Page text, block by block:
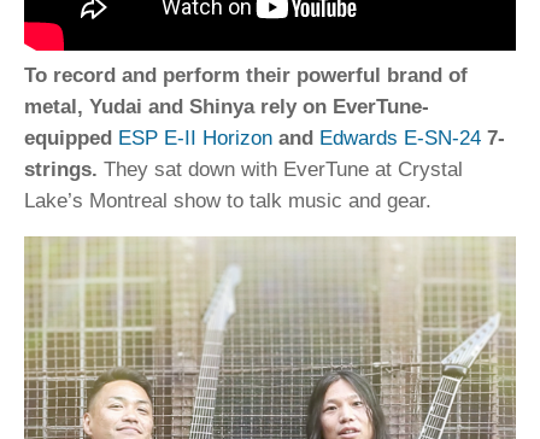
To record and perform their powerful brand of
metal, Yudai and Shinya rely on EverTune-
equipped ESP E-II Horizon and Edwards E-SN-24 7-
strings. They sat down with EverTune at Crystal
Lake’s Montreal show to talk music and gear.